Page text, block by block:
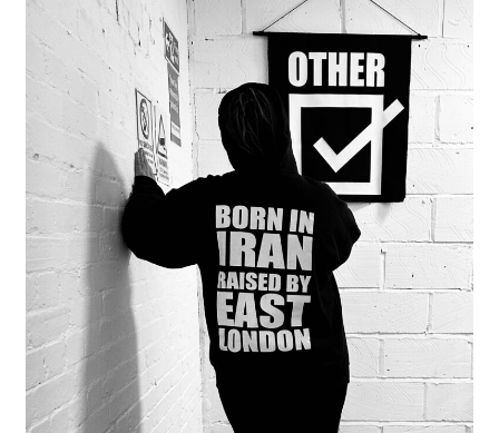
Privacy Policy
Stockists